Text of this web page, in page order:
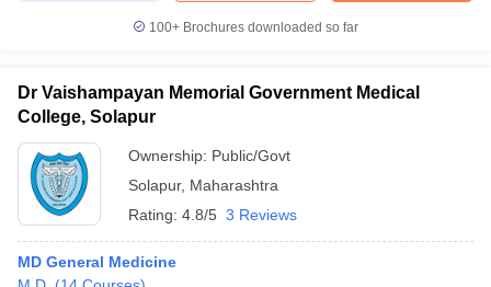
Cut offBHU CUET Cut offCUET CutoffCUET Cut off For
Year Question Papers
100+ Brochures downloaded so far
Dr Vaishampayan Memorial Government Medical
College, Solapur
Ownership: Public/Govt
Solapur, Maharashtra
Rating: 4.8/5 3 Reviews
MD General Medicine